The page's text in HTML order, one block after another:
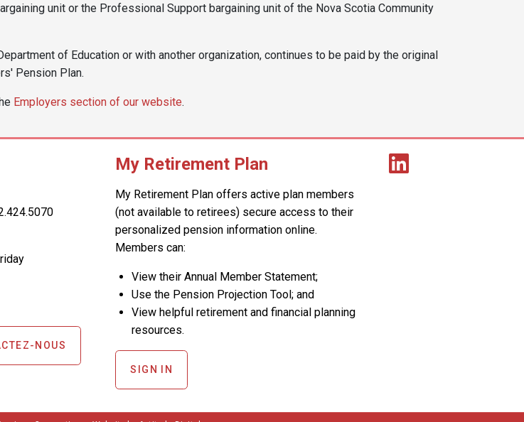
unit or the Professional Support bargaining unit of the Nova Scotia Community
of Education or with another organization, continues to be paid by the original
Pension Plan.
Employers section of our website.
NOUS
My Retirement Plan
My Retirement Plan offers active plan members
(not available to retirees) secure access to their
personalized pension information online.
Members can:
View their Annual Member Statement;
Use the Pension Projection Tool; and
View helpful retirement and financial planning
resources.
SIGN IN